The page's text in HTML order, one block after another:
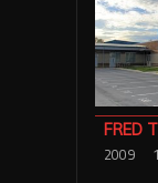
FRED
2009